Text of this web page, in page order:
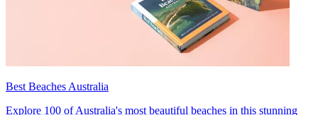
Best Beaches Australia
Explore 100 of Australia's most beautiful beaches in this stunning